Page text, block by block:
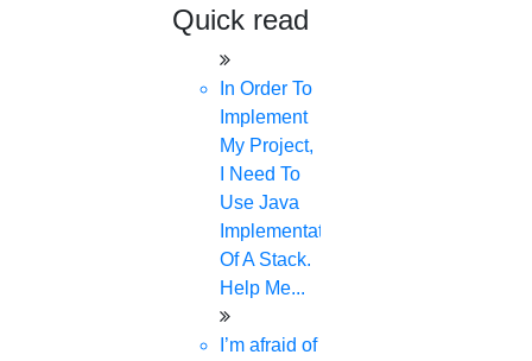
Quick read
In Order To
Implement
My Project,
I Need To
Use Java
Implementation
Of A Stack.
Help Me...
I’m afraid of
phd coaching
phd consultancy
Paper Preparation Guidelines
PhD research methodology